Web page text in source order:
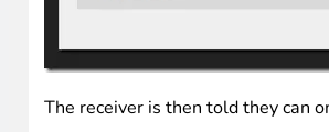
The receiver is then told they can